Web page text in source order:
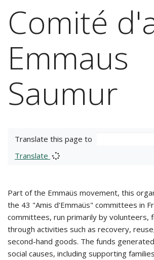
Comité
Emmaus
Saumur
Translate this page to
Translate
Part of the Emmaüs movement, this
the 43 "Amis d'Emmaüs" committees in
committees, run primarily by volunteers,
through activities such as recovery,
second-hand goods. The funds
social causes, including supporting